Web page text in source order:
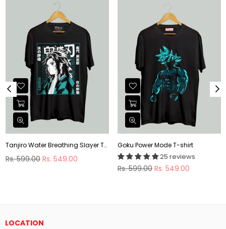
Tanjiro Water Breathing Slayer T-shirt
Regular
Rs. 599.00 Rs. 549.00
Goku Power Mode T-shirt
25 reviews
Regular
Rs. 599.00 Rs. 549.00
LOCATION